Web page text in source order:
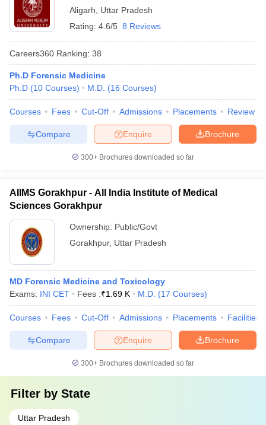
Aligarh
Uttar Pradesh
Rating: 4.6/5 8 Reviews
Careers360 Ranking: 38
Ph.D Forensic Medicine
Ph.D (10 Courses) M.D. (16 Courses)
Courses Fees Cut-Off Admissions Placements Review
Brochure
Enquire
Compare
300+ Brochures downloaded so far
AIIMS Gorakhpur - All India Institute of Medical
Sciences Gorakhpur
Ownership: Public/Govt
Gorakhpur, Uttar Pradesh
MD Forensic Medicine and Toxicology
Exams: INI CET Fees :₹1.69 K M.D. (17 Courses)
Courses Fees Cut-Off Admissions Placements Facilities
Brochure
Enquire
Compare
300+ Brochures downloaded so far
Filter by State
Uttar Pradesh